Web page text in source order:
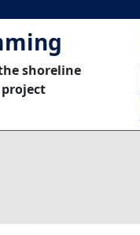
shoreline